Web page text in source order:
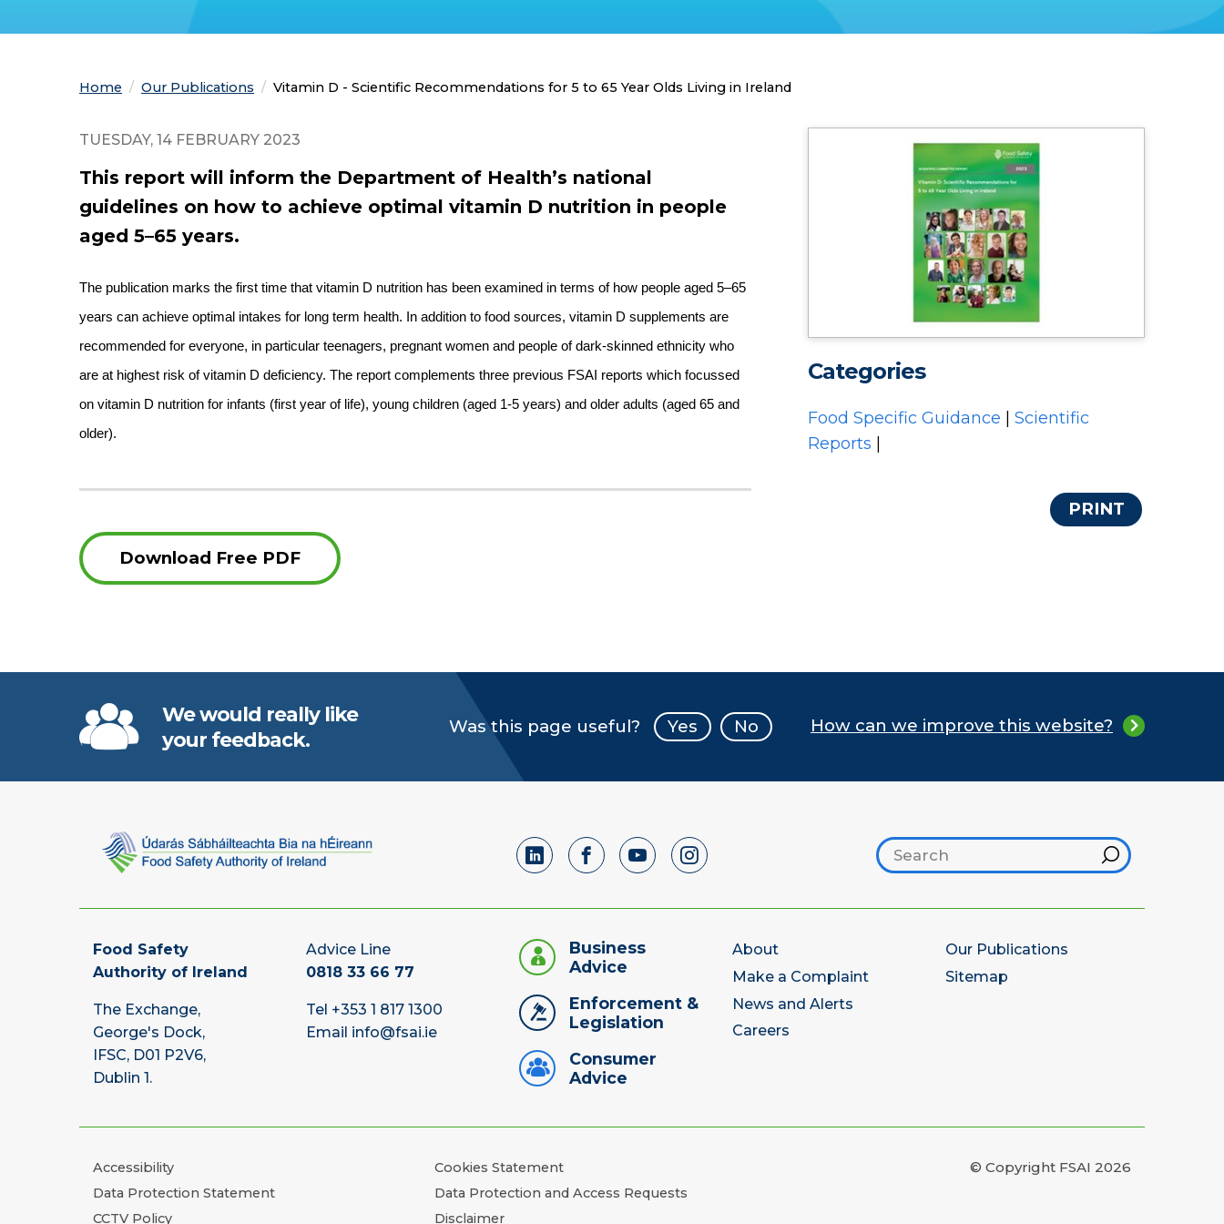
Home Our Publications Current:
Vitamin D - Scientific Recommendations for 5 to 65 Year Olds Living in Ireland
TUESDAY, 14 FEBRUARY 2023
This report will inform the Department of Health’s national
guidelines on how to achieve optimal vitamin D nutrition in people
aged 5–65 years.
The publication marks the first time that vitamin D nutrition has been examined in terms of how people aged 5–65
years can achieve optimal intakes for long term health. In addition to food sources, vitamin D supplements are
recommended for everyone, in particular teenagers, pregnant women and people of dark-skinned ethnicity who
are at highest risk of vitamin D deficiency. The report complements three previous FSAI reports which focussed
on vitamin D nutrition for infants (first year of life), young children (aged 1-5 years) and older adults (aged 65 and
older).
Download Free PDF
Categories
Food Specific Guidance
Scientific
Reports
PRINT
We would really like
your feedback.
Was this page useful? Yes No How can we improve this website?
Search footer
Hint
Food Safety
Authority of Ireland
The Exchange,
George's Dock,
IFSC, D01 P2V6,
Dublin 1.
Advice Line
0818 33 66 77
Tel +353 1 817 1300
Email info@fsai.ie
Business
Advice
Enforcement &
Legislation
Consumer
Advice
About
Make a Complaint
News and Alerts
Careers
Our Publications
Sitemap
Accessibility
Cookies Statement
Data Protection Statement
Data Protection and Access Requests
CCTV Policy
Disclaimer
© Copyright FSAI 2026